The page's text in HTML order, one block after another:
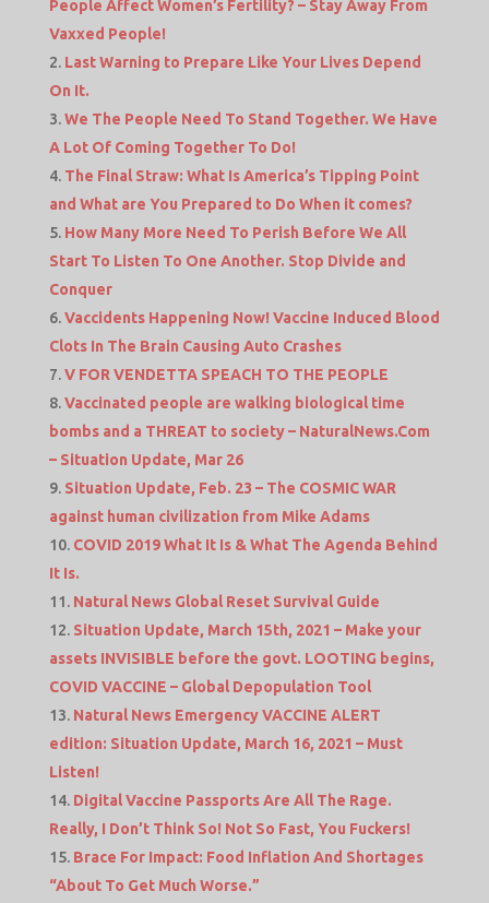
People Affect Women’s Fertility? – Stay Away From
Vaxxed People!
Last Warning to Prepare Like Your Lives Depend
On It.
We The People Need To Stand Together. We Have
A Lot Of Coming Together To Do!
The Final Straw: What Is America’s Tipping Point
and What are You Prepared to Do When it comes?
How Many More Need To Perish Before We All
Start To Listen To One Another. Stop Divide and
Conquer
Vaccidents Happening Now! Vaccine Induced Blood
Clots In The Brain Causing Auto Crashes
V FOR VENDETTA SPEACH TO THE PEOPLE
Vaccinated people are walking biological time
bombs and a THREAT to society – NaturalNews.Com
– Situation Update, Mar 26
Situation Update, Feb. 23 – The COSMIC WAR
against human civilization from Mike Adams
COVID 2019 What It Is & What The Agenda Behind
It Is.
Natural News Global Reset Survival Guide
Situation Update, March 15th, 2021 – Make your
assets INVISIBLE before the govt. LOOTING begins,
COVID VACCINE – Global Depopulation Tool
Natural News Emergency VACCINE ALERT
edition: Situation Update, March 16, 2021 – Must
Listen!
Digital Vaccine Passports Are All The Rage.
Really, I Don’t Think So! Not So Fast, You Fuckers!
Brace For Impact: Food Inflation And Shortages
“About To Get Much Worse.”